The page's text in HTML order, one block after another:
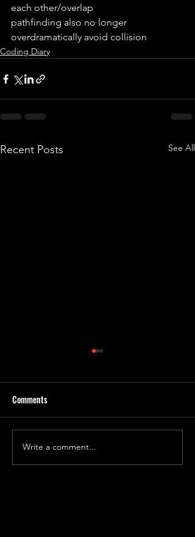
each other/overlap
pathfinding also no longer
overdramatically avoid collision
Coding Diary
Recent Posts See All
Comments
Write a comment...